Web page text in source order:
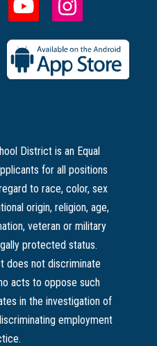
District is an Equal
for all positions
to race, color, sex
origin, religion, age,
veteran or military
protected status.
does not discriminate
acts to oppose such
in the investigation of
employment